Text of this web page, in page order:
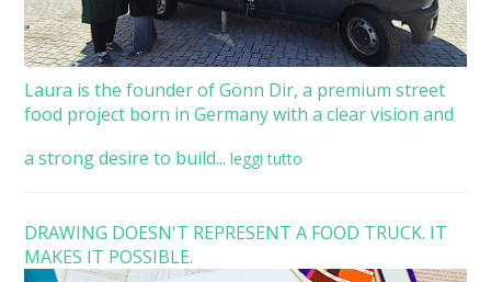
Laura is the founder of Gönn Dir, a premium street
food project born in Germany with a clear vision and
a strong desire to build... leggi tutto
DRAWING DOESN'T REPRESENT A FOOD TRUCK. IT
MAKES IT POSSIBLE.